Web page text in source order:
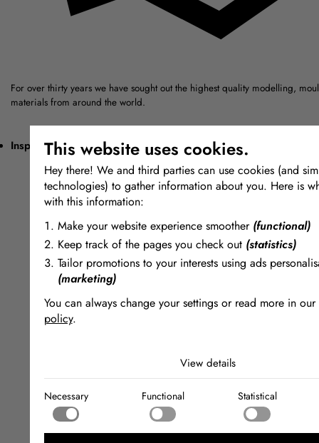
This website uses cookies.
Hey there! We and third parties can use cookies (and
technologies) to gather information about you. Here is
with this information:
Make your website experience smoother (functional)
Keep track of the pages you check out (statistics)
Tailor promotions to your interests using ads
(marketing)
You can always change your settings or read more in our
policy.
Necessary cookies help make a website usable by
functions like page navigation and access to secure areas
website. The website cannot function properly without
Functional
Functional cookies enable a website to remember
changes the way the website behaves or looks, like your
Statistical
View details
Necessary Functional Statistical
For over thirty years we have sought out the highest quality modelling,
materials from around the world.
Inspiring + Unique